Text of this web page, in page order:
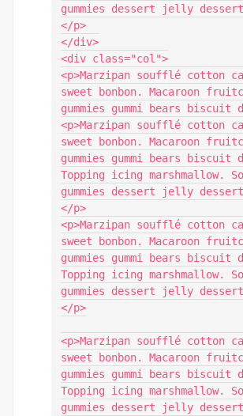
gummies dessert jelly
</p>
</div>
<div class="col">
<p>Marzipan soufflé cotton
sweet bonbon. Macaroon
gummies gummi bears biscuit
<p>Marzipan soufflé cotton
sweet bonbon. Macaroon
gummies gummi bears biscuit
Topping icing marshmallow.
gummies dessert jelly
</p>
<p>Marzipan soufflé cotton
sweet bonbon. Macaroon
gummies gummi bears biscuit
Topping icing marshmallow.
gummies dessert jelly
</p>
<p>Marzipan soufflé cotton
sweet bonbon. Macaroon
gummies gummi bears biscuit
Topping icing marshmallow.
gummies dessert jelly